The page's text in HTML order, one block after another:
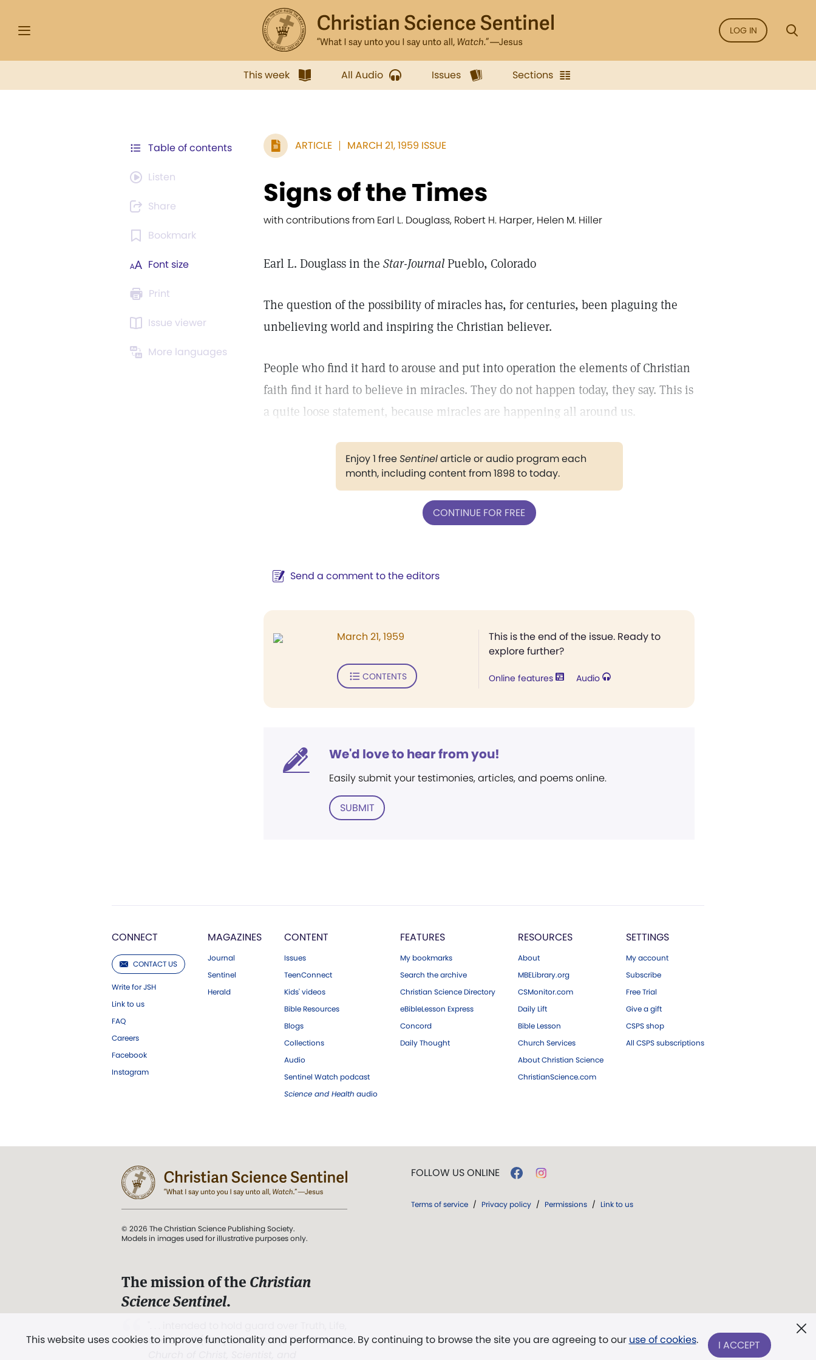
LOG IN
This week All Audio Issues Sections
Table of contents
Listen
Share
Bookmark
Font size
Print
Issue viewer
More languages
ARTICLE MARCH 21, 1959 ISSUE
Signs of the Times
with contributions from Earl L. Douglass, Robert H. Harper, Helen M. Hiller
Earl L. Douglass in the Star-JournalPueblo, Colorado
The question of the possibility of miracles has, for centuries, been plaguing the
unbelieving world and inspiring the Christian believer.
People who find it hard to arouse and put into operation the elements of Christian
faith find it hard to believe in miracles. They do not happen today, they say. This is
a quite loose statement, because miracles are happening all around us.
Enjoy 1 freeSentinelarticle or audio program each
month, including content from 1898 to today.
CONTINUE FOR FREE
Send a comment to the editors
This is the end of the issue. Ready to
explore further?
Online features Audio
March 21, 1959
CONTENTS
We'd love to hear from you!
Easily submit your testimonies, articles, and poems online.
SUBMIT
CONNECT
CONTACT US
Write for JSH
Link to us
FAQ
Careers
Facebook
Instagram
MAGAZINES
Journal
Sentinel
Herald
CONTENT
Issues
TeenConnect
Kids' videos
Bible Resources
Blogs
Collections
Audio
Sentinel Watch podcast
Science and Health audio
FEATURES
My bookmarks
Search the archive
Christian Science Directory
eBibleLesson Express
Concord
Daily Thought
RESOURCES
About
MBELibrary.org
CSMonitor.com
Daily Lift
Bible Lesson
Church Services
About Christian Science
ChristianScience.com
SETTINGS
My account
Subscribe
Free Trial
Give a gift
CSPS shop
All CSPS subscriptions
This website uses cookies to improve functionality and performance. By continuing to browse the site you are agreeing to our use of cookies. I ACCEPT
© 2026 The Christian Science Publishing Society.
Models in images used for illustrative purposes only.
The mission of the Christian
Science Sentinel.
and Love.” (Mary Baker Eddy, The First
FOLLOW US ONLINE
Terms of service / Privacy policy / Permissions / Link to us